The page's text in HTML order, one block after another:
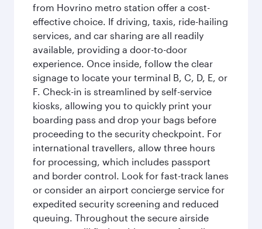
from Hovrino metro station offer a cost-
effective choice. If driving, taxis, ride-hailing
services, and car sharing are all readily
available, providing a door-to-door
experience. Once inside, follow the clear
signage to locate your terminal B, C, D, E, or
F. Check-in is streamlined by self-service
kiosks, allowing you to quickly print your
boarding pass and drop your bags before
proceeding to the security checkpoint. For
international travellers, allow three hours
for processing, which includes passport
and border control. Look for fast-track lanes
or consider an airport concierge service for
expedited security screening and reduced
queuing. Throughout the secure airside